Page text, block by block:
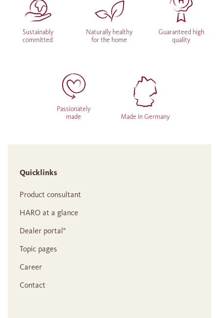
Sustainably
committed
Naturally healthy
for the home
Guaranteed high
quality
Passionately
made
Made in Germany
Quicklinks
Product consultant
HARO at a glance
Dealer portal°
Topic pages
Career
Contact